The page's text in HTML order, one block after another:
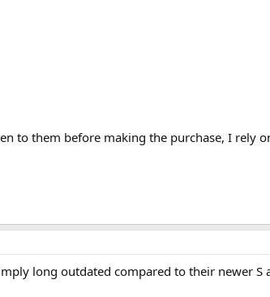
to them before making the purchase, I rely
long outdated compared to their newer S